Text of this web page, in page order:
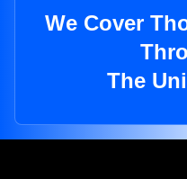
We Cover
The